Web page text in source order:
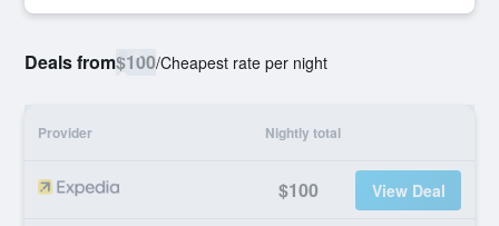
Deals from$100/Cheapest rate per night
Provider Nightly total
$100 View Deal